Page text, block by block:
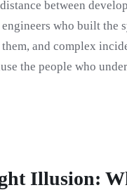
between
who built the
and complex
the people who
Illusion: